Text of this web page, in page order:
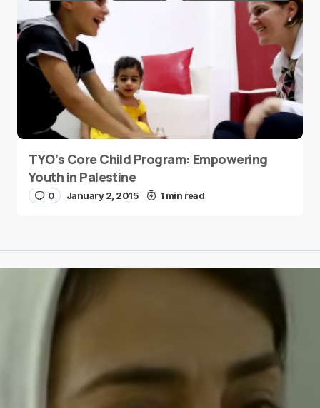
TYO’s Core Child Program: Empowering
Youth in Palestine
0 January 2, 2015 1 min read